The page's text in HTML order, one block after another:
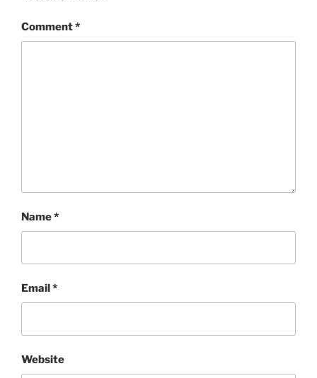
Comment*
Name*
Email*
Website